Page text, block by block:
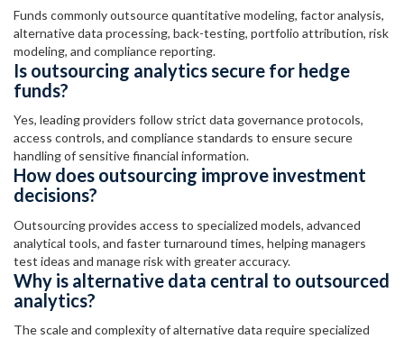
Funds commonly outsource quantitative modeling, factor analysis,
alternative data processing, back-testing, portfolio attribution, risk
modeling, and compliance reporting.
Is outsourcing analytics secure for hedge
funds?
Yes, leading providers follow strict data governance protocols,
access controls, and compliance standards to ensure secure
handling of sensitive financial information.
How does outsourcing improve investment
decisions?
Outsourcing provides access to specialized models, advanced
analytical tools, and faster turnaround times, helping managers
test ideas and manage risk with greater accuracy.
Why is alternative data central to outsourced
analytics?
The scale and complexity of alternative data require specialized